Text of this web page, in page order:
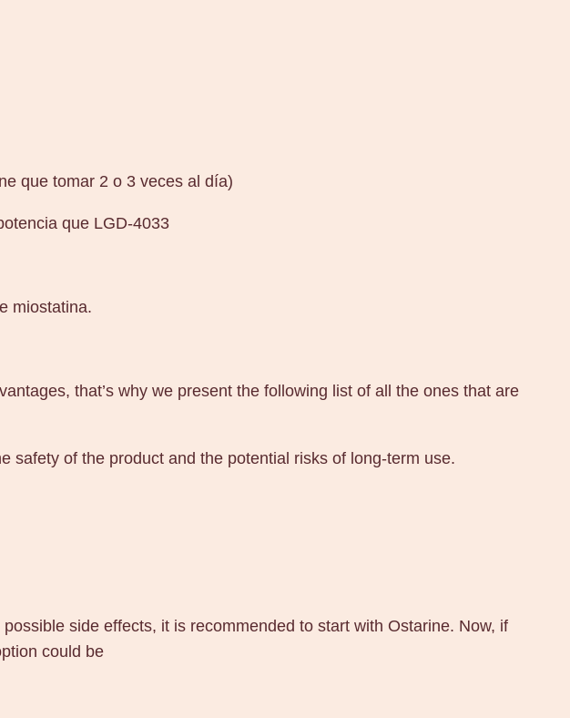
que tomar 2 o 3 veces al día)
que LGD-4033
miostatina.
that’s why we present the following list of all the ones that are
safety of the product and the potential risks of long-term use.
side effects, it is recommended to start with Ostarine. Now, if
could be